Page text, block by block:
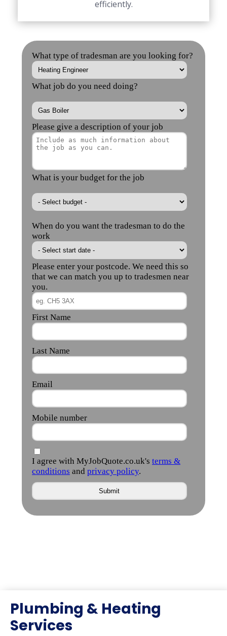
efficiently.
Plumbing & Heating
Services